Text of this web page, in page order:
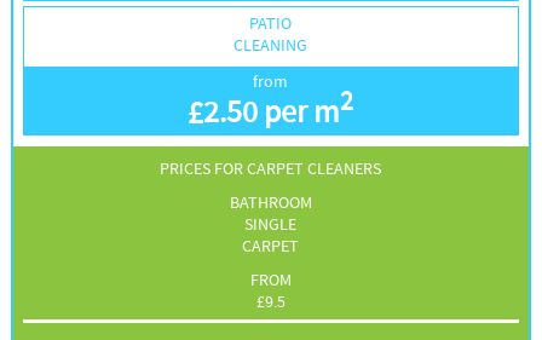
PATIO
CLEANING
from
£2.50 per m2
PRICES FOR CARPET CLEANERS
BATHROOM
SINGLE
CARPET
FROM
£9.5